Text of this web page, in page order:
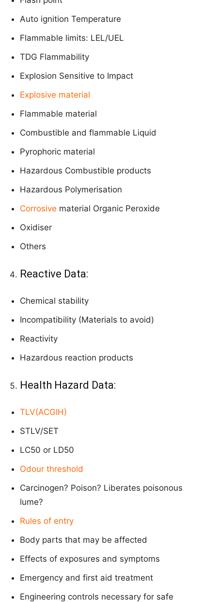
Auto ignition Temperature
Flammable limits: LEL/UEL
TDG Flammability
Explosion Sensitive to Impact
Explosive material
Flammable material
Combustible and flammable Liquid
Pyrophoric material
Hazardous Combustible products
Hazardous Polymerisation
Corrosive material Organic Peroxide
Oxidiser
Others
Reactive Data:
Chemical stability
Incompatibility (Materials to avoid)
Reactivity
Hazardous reaction products
Health Hazard Data:
TLV(ACGIH)
STLV/SET
LC50 or LD50
Odour threshold
Carcinogen? Poison? Liberates poisonous
lume?
Rules of entry
Body parts that may be affected
Effects of exposures and symptoms
Emergency and first aid treatment
Engineering controls necessary for safe